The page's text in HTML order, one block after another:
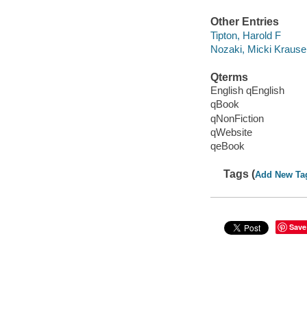
Other Entries
Tipton, Harold F
Nozaki, Micki Krause
Qterms
English qEnglish
qBook
qNonFiction
qWebsite
qeBook
Tags (Add New
Save